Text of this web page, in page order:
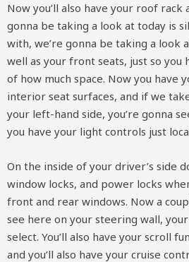
Now you’ll also have your roof rack
gonna be taking a look at today is
with, we’re gonna be taking a look
well as your front seats, just so you
of how much space. Now you have
interior seat surfaces, and if we
your left-hand side, you’re gonna
you have your light controls just
On the inside of your driver’s side
window locks, and power locks
front and rear windows. Now a
see here on your steering wall,
select. You’ll also have your scroll
and you’ll also have your cruise